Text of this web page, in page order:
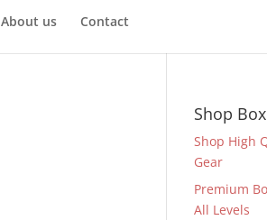
About us Contact
Shop
Shop High
Gear
Premium
All Levels